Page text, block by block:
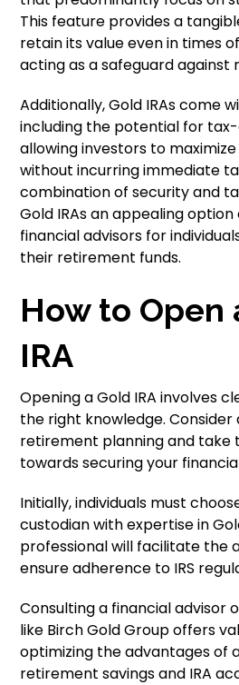
This feature provides a
retain its value even in times
acting as a safeguard against
Additionally, Gold IRAs come
including the potential for
allowing investors to
without incurring immediate
combination of security and
Gold IRAs an appealing
financial advisors for
their retirement funds.
How to Open
IRA
Opening a Gold IRA involves
the right knowledge. Consider
retirement planning and take
towards securing your
Initially, individuals must
custodian with expertise in
professional will facilitate the
ensure adherence to IRS
Consulting a financial advisor
like Birch Gold Group offers
optimizing the advantages of
retirement savings and IRA